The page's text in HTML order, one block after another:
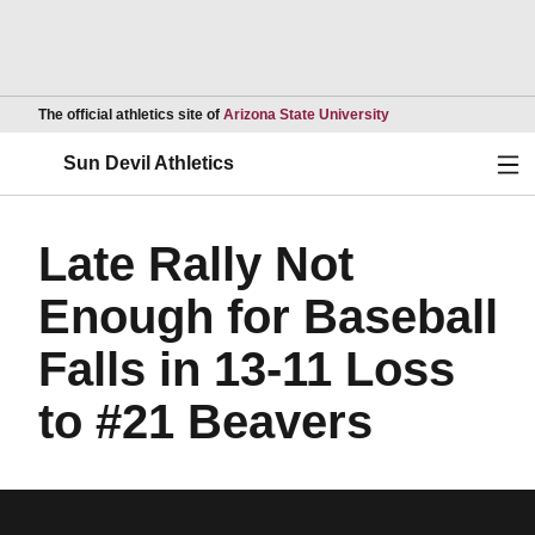
The official athletics site of Arizona State UniversityOpens in a new
Sun Devil Athletics
Late Rally Not
Enough for Baseball
Falls in 13-11 Loss
to #21 Beavers